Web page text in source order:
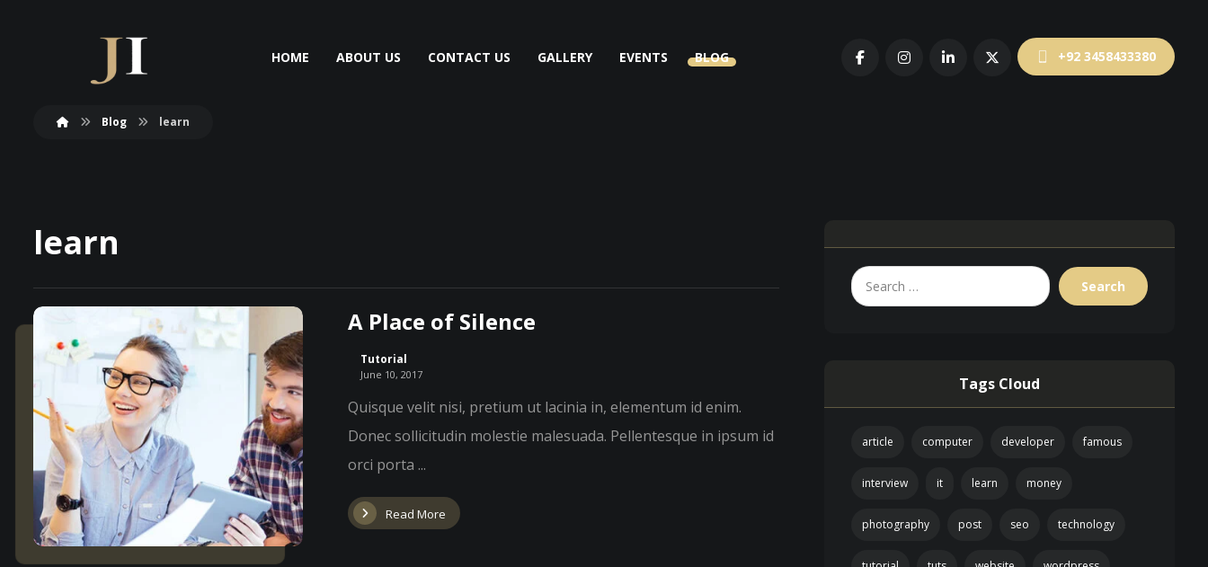
HOME ABOUT US CONTACT US GALLERY EVENTS BLOG +92 3458433380
Blog learn
learn
A Place of Silence
Tutorial
June 10, 2017
Quisque velit nisi, pretium ut lacinia in, elementum id enim.
Donec sollicitudin molestie malesuada. Pellentesque in ipsum id
orci porta ...
Read More
Tags Cloud
article computer developer famous
interview it learn money
photography post seo technology